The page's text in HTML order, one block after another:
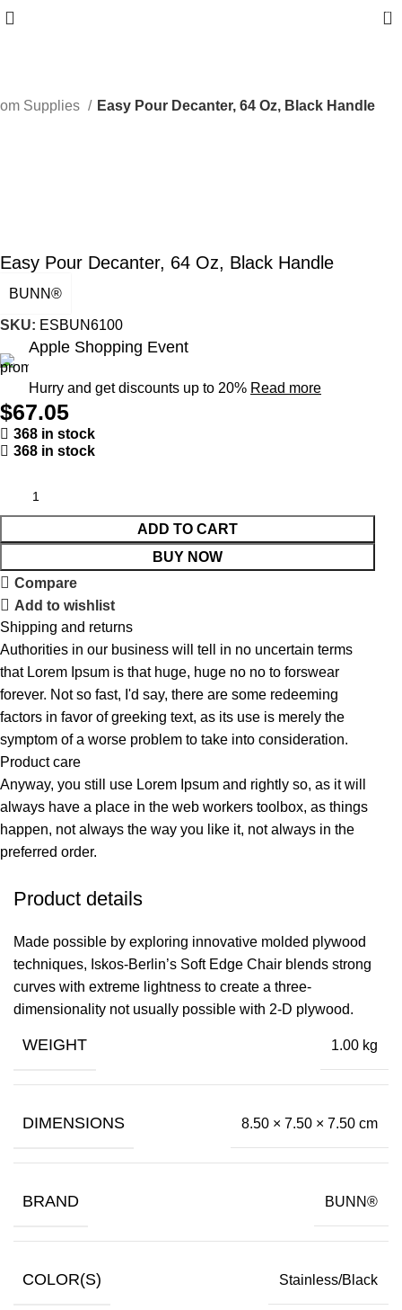
0
Supplies Easy Pour Decanter, 64 Oz, Black Handle
Easy Pour Decanter, 64 Oz, Black Handle
BUNN®
SKU: ESBUN6100
Apple Shopping Event
Hurry and get discounts up to 20% Read more
$67.05
368 in stock
368 in stock
ADD TO CART
BUY NOW
Compare
Add to wishlist
Shipping and returns
Authorities in our business will tell in no uncertain terms
that Lorem Ipsum is that huge, huge no no to forswear
forever. Not so fast, I'd say, there are some redeeming
factors in favor of greeking text, as its use is merely the
symptom of a worse problem to take into consideration.
Product care
Anyway, you still use Lorem Ipsum and rightly so, as it will
always have a place in the web workers toolbox, as things
happen, not always the way you like it, not always in the
preferred order.
Product details
Made possible by exploring innovative molded plywood
techniques, Iskos-Berlin’s Soft Edge Chair blends strong
curves with extreme lightness to create a three-
dimensionality not usually possible with 2-D plywood.
WEIGHT 1.00 kg
DIMENSIONS 8.50 × 7.50 × 7.50 cm
BRAND BUNN®
COLOR(S) Stainless/Black